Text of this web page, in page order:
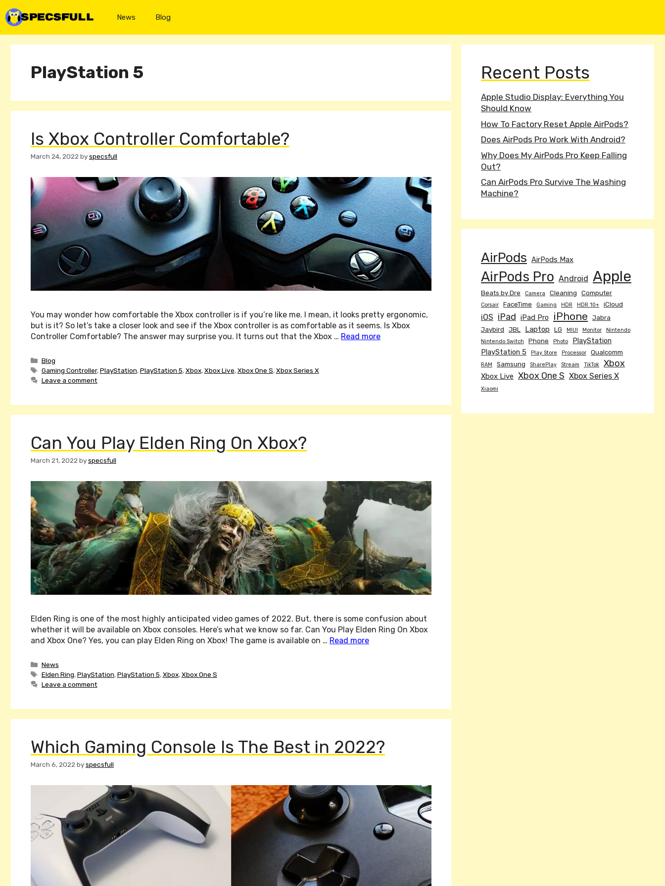
to
content
News Blog
PlayStation 5
Is Xbox Controller Comfortable?
March 24, 2022 byspecsfull
You may wonder how comfortable the Xbox controller is if you’re like me. I mean, it looks pretty ergonomic,
but is it? So let’s take a closer look and see if the Xbox controller is as comfortable as it seems. Is Xbox
Controller Comfortable? The answer may surprise you. It turns out that the Xbox … Read more
Categories
Blog
Tags
Gaming Controller,PlayStation,PlayStation 5,Xbox,Xbox Live,Xbox One S,Xbox Series X
Leave a comment
Can You Play Elden Ring On Xbox?
March 21, 2022 byspecsfull
Elden Ring is one of the most highly anticipated video games of 2022. But, there is some confusion about
whether it will be available on Xbox consoles. Here’s what we know so far. Can You Play Elden Ring On Xbox
and Xbox One? Yes, you can play Elden Ring on Xbox! The game is available on … Read more
Categories
News
Tags
Elden Ring,PlayStation,PlayStation 5,Xbox,Xbox One S
Leave a comment
Which Gaming Console Is The Best in 2022?
March 6, 2022 byspecsfull
Recent Posts
Apple Studio Display: Everything You
Should Know
How To Factory Reset Apple AirPods?
Does AirPods Pro Work With Android?
Why Does My AirPods Pro Keep Falling
Out?
Can AirPods Pro Survive The Washing
Machine?
AirPods AirPods Max
AirPods Pro Android Apple
Beats by Dre Camera Cleaning Computer
Corsair FaceTime Gaming HDR HDR 10+ iCloud
iOS iPad iPad Pro iPhone
Jabra
Jaybird
JBL Laptop LG MIUI Monitor
Nintendo
Nintendo Switch
Phone Photo
PlayStation
PlayStation 5
Play Store Processor Qualcomm
RAM Samsung SharePlay Stream TikTok Xbox
Xbox Live Xbox One S Xbox Series X
Xiaomi